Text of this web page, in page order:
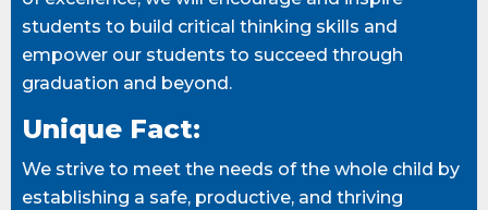
students to build critical thinking skills and
empower our students to succeed through
graduation and beyond.
Unique Fact:
We strive to meet the needs of the whole child by
establishing a safe, productive, and thriving